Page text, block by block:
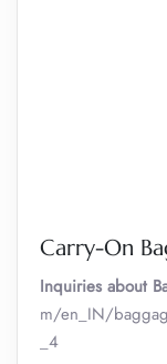
Carry-On
Inquiries about
m/en_IN/
_4